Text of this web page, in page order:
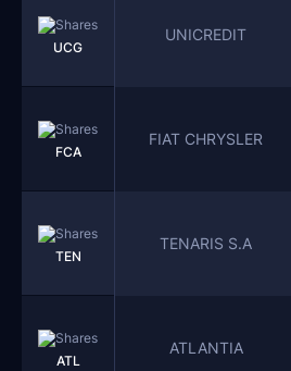
UCG
UNICREDIT
FCA
FIAT CHRYSLER
TEN
TENARIS S.A
ATL
ATLANTIA